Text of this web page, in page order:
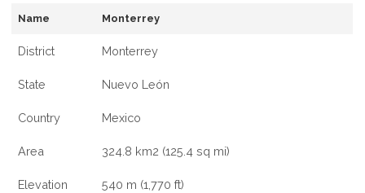
Name Monterrey
District Monterrey
State Nuevo León
Country Mexico
Area 324.8 km2 (125.4 sq mi)
Elevation 540 m (1,770 ft)